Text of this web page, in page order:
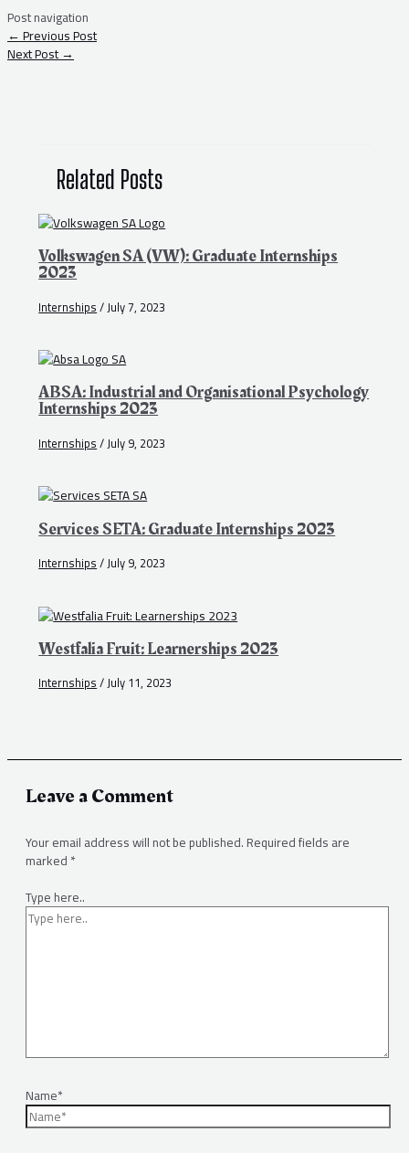
Post navigation
←Previous Post
Next Post→
Related Posts
Volkswagen SA (VW): Graduate Internships
2023
Internships/July 7, 2023
ABSA: Industrial and Organisational Psychology
Internships 2023
Internships/July 9, 2023
Services SETA: Graduate Internships 2023
Internships/July 9, 2023
Westfalia Fruit: Learnerships 2023
Internships/July 11, 2023
Leave a Comment
Your email address will not be published.Required fields are
marked*
Type here..
Name*